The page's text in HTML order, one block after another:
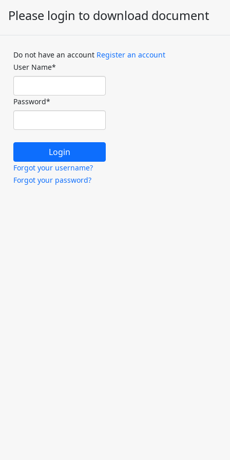
Please login to download document
Do not have an account Register an account
User Name*
Password*
Forgot your username?
Forgot your password?